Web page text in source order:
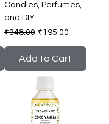
Candles, Perfumes,
and DIY
Regular Price
₹348.00 Sale Price
₹195.00
Add to Cart